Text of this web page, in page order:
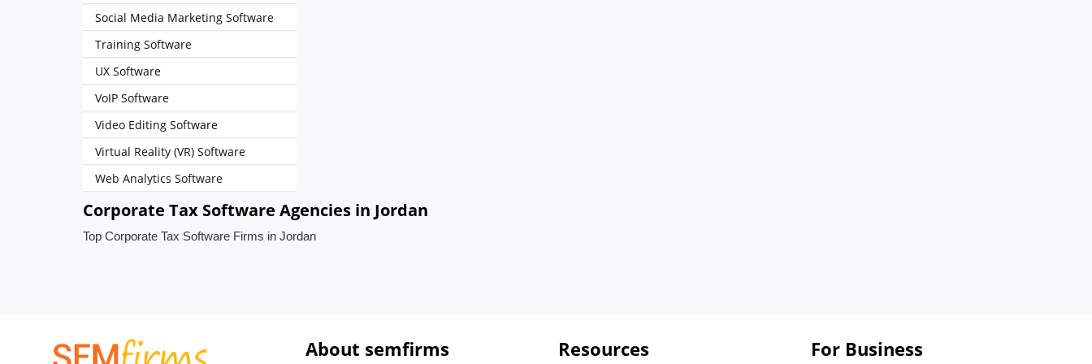
Social Media Marketing Software
Training Software
UX Software
VoIP Software
Video Editing Software
Virtual Reality (VR) Software
Web Analytics Software
Corporate Tax Software Agencies in Jordan
Top Corporate Tax Software Firms in Jordan
About semfirms Resources For Business